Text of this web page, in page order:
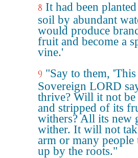
8 It had been
soil by abundant
would produce
fruit and become a
vine.'
9 "Say to them,
Sovereign LORD
thrive? Will it not be
and stripped of its
withers? All its new
wither. It will not
arm or many
up by the roots."